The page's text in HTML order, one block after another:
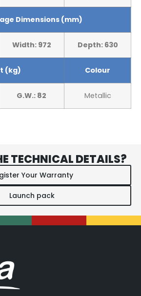
Dimensions (mm)
Width: 972 Depth: 630
(kg) Colour
G.W.: 82 Metallic
TECHNICAL DETAILS?
Your Warranty
Launch pack